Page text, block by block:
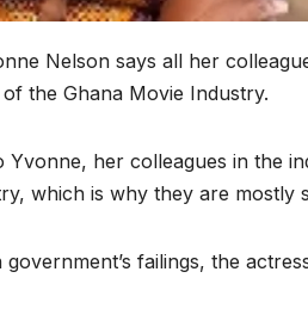
Nelson says all her
the Ghana Movie Industry.
Yvonne, her colleagues in the
which is why they are mostly
failings, the